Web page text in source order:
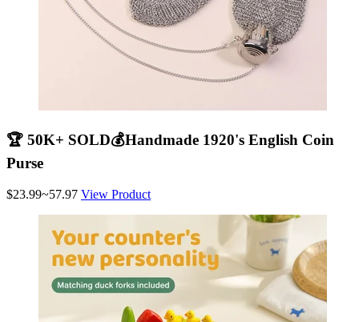
🏆 50K+ SOLD💰Handmade 1920's English Coin
Purse
$23.99~57.97 View Product